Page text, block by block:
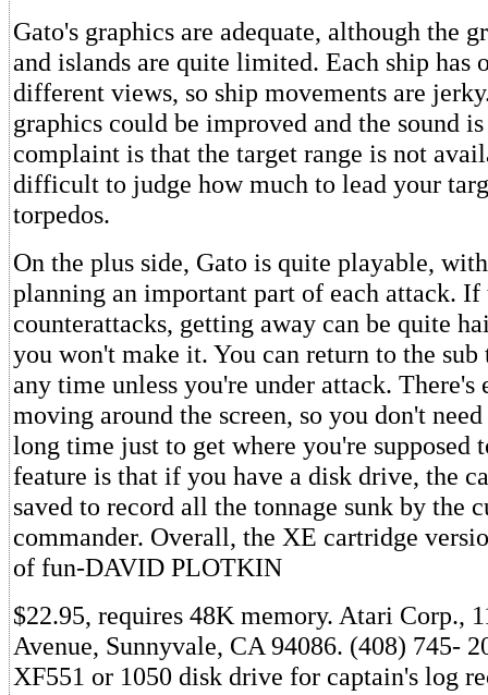
Gato's graphics are adequate, although the
and islands are quite limited. Each ship has
different views, so ship movements are
graphics could be improved and the sound
complaint is that the target range is not
difficult to judge how much to lead your
torpedos.
On the plus side, Gato is quite playable,
planning an important part of each attack. If
counterattacks, getting away can be quite
you won't make it. You can return to the sub
any time unless you're under attack. There's
moving around the screen, so you don't
long time just to get where you're supposed
feature is that if you have a disk drive, the
saved to record all the tonnage sunk by the
commander. Overall, the XE cartridge
of fun-DAVID PLOTKIN
$22.95, requires 48K memory. Atari Corp.,
Avenue, Sunnyvale, CA 94086. (408) 745-
XF551 or 1050 disk drive for captain's log